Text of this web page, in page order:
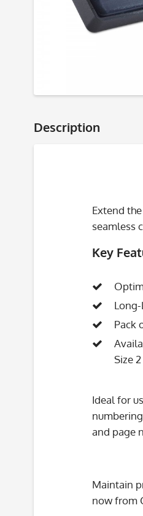
Description
Extend
seamless
Key
Pack
Size
Ideal for
and page
Maintain
now from